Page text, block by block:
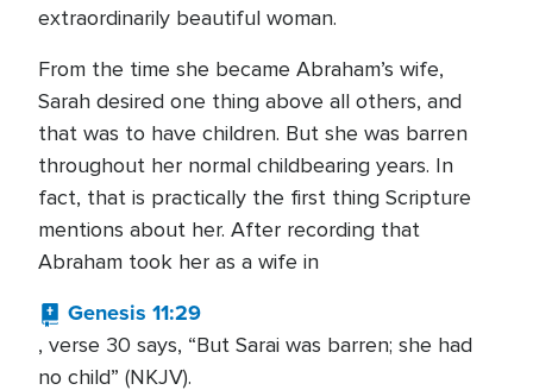
extraordinarily beautiful woman.
From the time she became Abraham’s wife,
Sarah desired one thing above all others, and
that was to have children. But she was barren
throughout her normal childbearing years. In
fact, that is practically the first thing Scripture
mentions about her. After recording that
Abraham took her as a wife in
Genesis 11:29
, verse 30 says, “But Sarai was barren; she had
no child” (NKJV).